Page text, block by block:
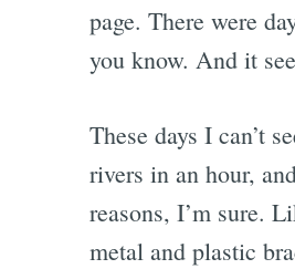
page. There were
you know. And it
These days I can’t
rivers in an hour,
reasons, I’m sure.
metal and plastic